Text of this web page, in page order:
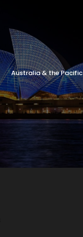
Australia & the Pacific